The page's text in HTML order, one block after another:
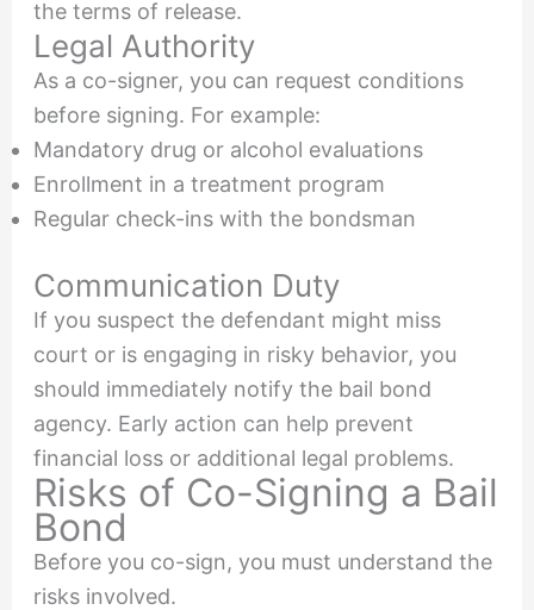
the terms of release.
Legal Authority
As a co-signer, you can request conditions
before signing. For example:
Mandatory drug or alcohol evaluations
Enrollment in a treatment program
Regular check-ins with the bondsman
Communication Duty
If you suspect the defendant might miss
court or is engaging in risky behavior, you
should immediately notify the bail bond
agency. Early action can help prevent
financial loss or additional legal problems.
Risks of Co-Signing a Bail
Bond
Before you co-sign, you must understand the
risks involved.